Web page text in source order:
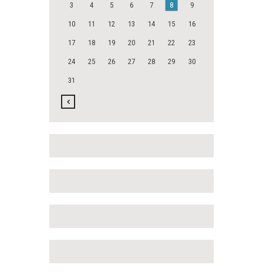
3 4 5 6 7 8 9
10 11 12 13 14 15 16
17 18 19 20 21 22 23
24 25 26 27 28 29 30
31